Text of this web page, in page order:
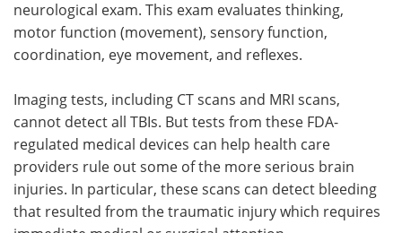
neurological exam. This exam evaluates thinking,
motor function (movement), sensory function,
coordination, eye movement, and reflexes.
Imaging tests, including CT scans and MRI scans,
cannot detect all TBIs. But tests from these FDA-
regulated medical devices can help health care
providers rule out some of the more serious brain
injuries. In particular, these scans can detect bleeding
that resulted from the traumatic injury which requires